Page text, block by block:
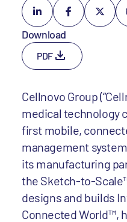
Download
PDF
Cellnovo Group
medical technology
first mobile,
management
its manufacturing
the Sketch-to-
designs and builds
Connected World™,